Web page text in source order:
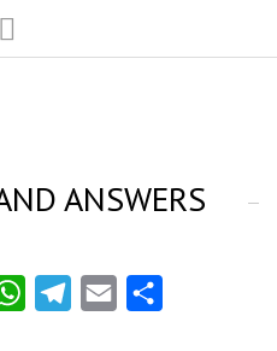
ANSWERS
WhatsAppTelegram
Email